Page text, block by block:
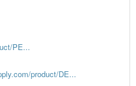
PE...
product/DE...